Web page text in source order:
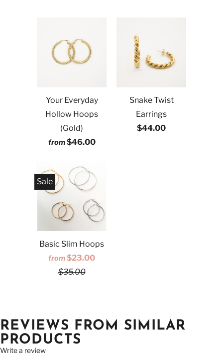
Your Everyday
Hollow Hoops
(Gold)
from$46.00
Snake Twist
Earrings
$44.00
Basic Slim Hoops
from$23.00
$35.00
Sale
REVIEWS FROM SIMILAR
PRODUCTS
Write a review